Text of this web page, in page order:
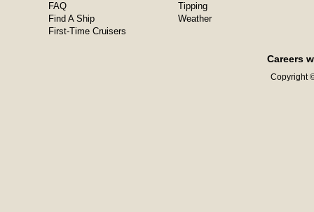
FAQ
Find A Ship
First-Time Cruisers
Tipping
Weather
Careers
Copyright